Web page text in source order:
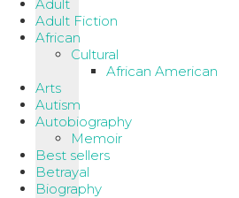
Adult
Adult Fiction
African
Cultural
African American
Arts
Autism
Autobiography
Memoir
Best sellers
Betrayal
Biography